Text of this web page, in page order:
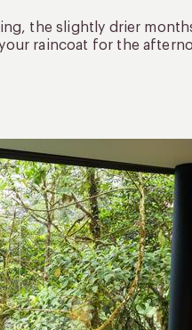
the slightly drier
raincoat for the